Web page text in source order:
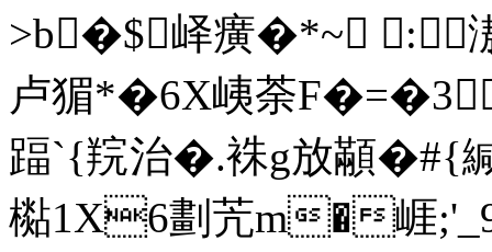
>b�$峄癀�*~ :
卢猸*�6X峓荼
踾`{羦治�.袾g放顢
檆1X6劃苀m�崕;'